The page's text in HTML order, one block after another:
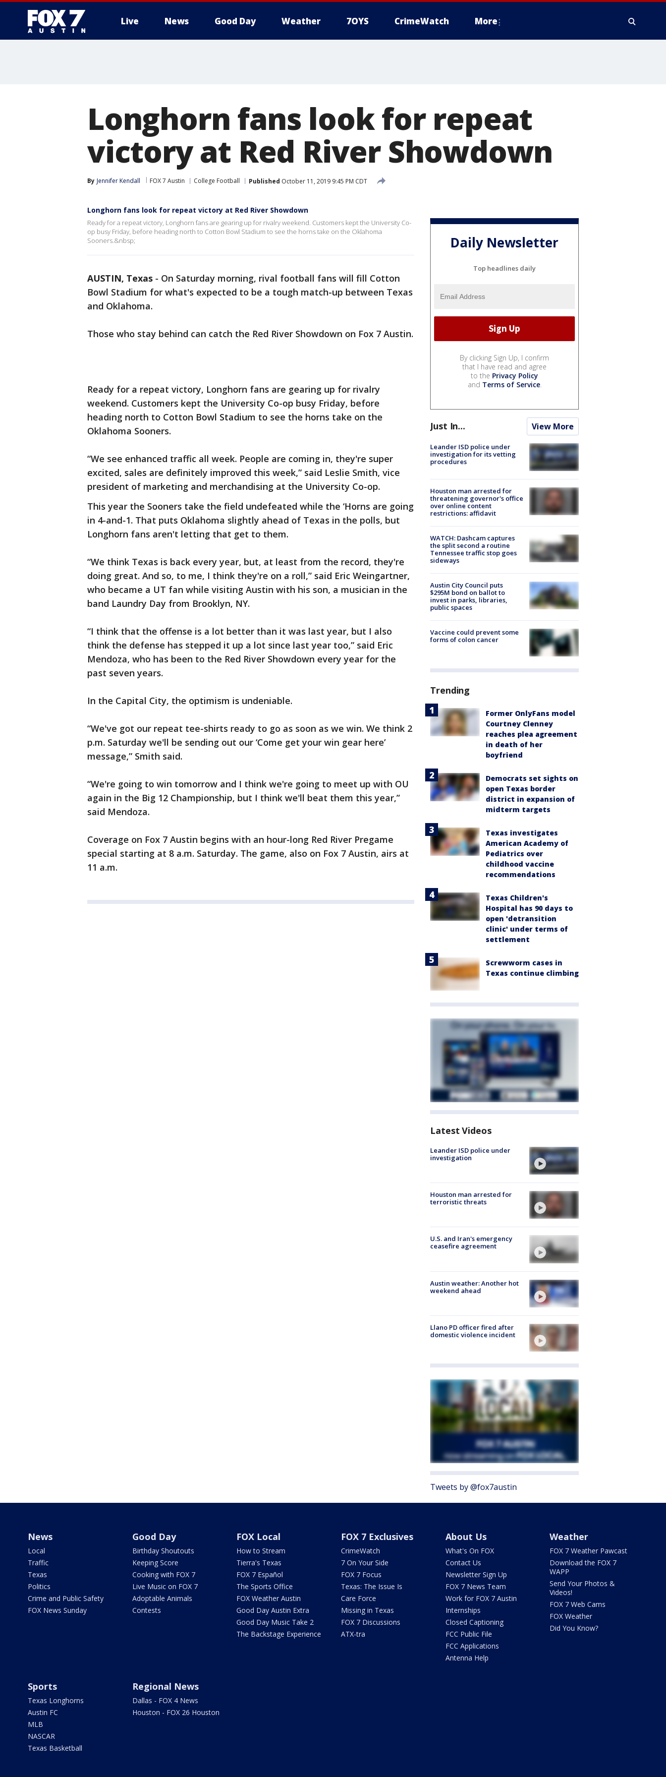
Live News Good Day Weather 7OYS CrimeWatch More
Longhorn fans look for repeat
victory at Red River Showdown
By Jennifer Kendall FOX 7 Austin College Football Published October 11, 2019 9:45 PM CDT
Longhorn fans look for repeat victory at Red River Showdown
Ready for a repeat victory, Longhorn fans are gearing up for rivalry weekend. Customers kept the University Co-
op busy Friday, before heading north to Cotton Bowl Stadium to see the horns take on the Oklahoma
Sooners.&nbsp;
AUSTIN, Texas - On Saturday morning, rival football fans will fill Cotton
Bowl Stadium for what's expected to be a tough match-up between Texas
and Oklahoma.
Those who stay behind can catch the Red River Showdown on Fox 7 Austin.
Ready for a repeat victory, Longhorn fans are gearing up for rivalry
weekend. Customers kept the University Co-op busy Friday, before
heading north to Cotton Bowl Stadium to see the horns take on the
Oklahoma Sooners.
“We see enhanced traffic all week. People are coming in, they're super
excited, sales are definitely improved this week,” said Leslie Smith, vice
president of marketing and merchandising at the University Co-op.
This year the Sooners take the field undefeated while the ‘Horns are going
in 4-and-1. That puts Oklahoma slightly ahead of Texas in the polls, but
Longhorn fans aren't letting that get to them.
“We think Texas is back every year, but, at least from the record, they're
doing great. And so, to me, I think they're on a roll,” said Eric Weingartner,
who became a UT fan while visiting Austin with his son, a musician in the
band Laundry Day from Brooklyn, NY.
“I think that the offense is a lot better than it was last year, but I also
think the defense has stepped it up a lot since last year too,” said Eric
Mendoza, who has been to the Red River Showdown every year for the
past seven years.
In the Capital City, the optimism is undeniable.
“We've got our repeat tee-shirts ready to go as soon as we win. We think 2
p.m. Saturday we'll be sending out our ‘Come get your win gear here’
message,” Smith said.
“We're going to win tomorrow and I think we're going to meet up with OU
again in the Big 12 Championship, but I think we'll beat them this year,”
said Mendoza.
Coverage on Fox 7 Austin begins with an hour-long Red River Pregame
special starting at 8 a.m. Saturday. The game, also on Fox 7 Austin, airs at
11 a.m.
Daily Newsletter
Top headlines daily
By clicking Sign Up, I confirm
that I have read and agree
to the Privacy Policy
and Terms of Service.
Just In... View More
Leander ISD police under
investigation for its vetting
procedures
Houston man arrested for
threatening governor's office
over online content
restrictions: affidavit
WATCH: Dashcam captures
the split second a routine
Tennessee traffic stop goes
sideways
Austin City Council puts
$295M bond on ballot to
invest in parks, libraries,
public spaces
Vaccine could prevent some
forms of colon cancer
Trending
Former OnlyFans model
Courtney Clenney
reaches plea agreement
in death of her
boyfriend
Democrats set sights on
open Texas border
district in expansion of
midterm targets
Texas investigates
American Academy of
Pediatrics over
childhood vaccine
recommendations
Texas Children's
Hospital has 90 days to
open 'detransition
clinic' under terms of
settlement
Screwworm cases in
Texas continue climbing
Latest Videos
Leander ISD police under
investigation
Houston man arrested for
terroristic threats
U.S. and Iran's emergency
ceasefire agreement
Austin weather: Another hot
weekend ahead
Llano PD officer fired after
domestic violence incident
Tweets by @fox7austin
News
Local
Traffic
Texas
Politics
Crime and Public Safety
FOX News Sunday
Good Day
Birthday Shoutouts
Keeping Score
Cooking with FOX 7
Live Music on FOX 7
Adoptable Animals
Contests
FOX Local
How to Stream
Tierra's Texas
FOX 7 Español
The Sports Office
FOX Weather Austin
Good Day Austin Extra
Good Day Music Take 2
The Backstage Experience
FOX 7 Exclusives
CrimeWatch
7 On Your Side
FOX 7 Focus
Texas: The Issue Is
Care Force
Missing in Texas
FOX 7 Discussions
ATX-tra
About Us
What's On FOX
Contact Us
Newsletter Sign Up
FOX 7 News Team
Work for FOX 7 Austin
Internships
Closed Captioning
FCC Public File
FCC Applications
Antenna Help
Weather
FOX 7 Weather Pawcast
Download the FOX 7
WAPP
Send Your Photos &
Videos!
FOX 7 Web Cams
FOX Weather
Did You Know?
Sports
Texas Longhorns
Austin FC
MLB
NASCAR
Texas Basketball
Regional News
Dallas - FOX 4 News
Houston - FOX 26 Houston